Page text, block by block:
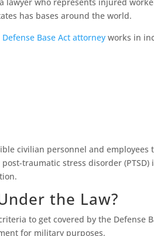
lawyer who represents injured
has bases around the world.
Defense Base Act attorney works in
civilian personnel and
traumatic stress disorder
the Law?
to get covered by the Defense
for military purposes.